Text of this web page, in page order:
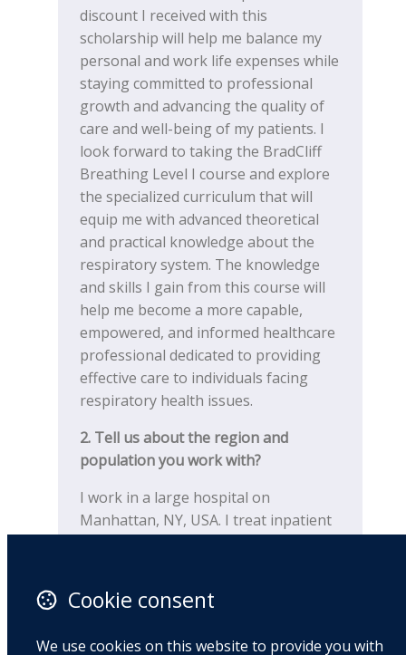
discount I received with this
scholarship will help me balance my
personal and work life expenses while
staying committed to professional
growth and advancing the quality of
care and well-being of my patients. I
look forward to taking the BradCliff
Breathing Level I course and explore
the specialized curriculum that will
equip me with advanced theoretical
and practical knowledge about the
respiratory system. The knowledge
and skills I gain from this course will
help me become a more capable,
empowered, and informed healthcare
professional dedicated to providing
effective care to individuals facing
respiratory health issues.
2. Tell us about the region and
population you work with?
I work in a large hospital on
Manhattan, NY, USA. I treat inpatient
diagnoses such as: COPD, asthma,
long-COVID, ILD, CHF, MI, valve
Cookie consent
We use cookies on this website to provide you with